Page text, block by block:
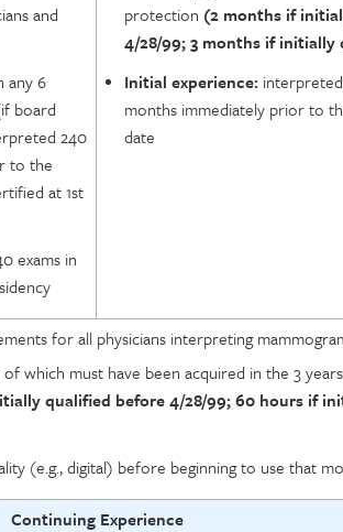
and
any 6
board
240
to the
at 1st
exams in
protection (2 months if
4/28/99; 3 months if
Initial experience:
months immediately prior to
date
for all physicians interpreting
of which must have been acquired in the 3
qualified before 4/28/99; 60 hours if
(e.g., digital) before beginning to use that
Continuing Experience